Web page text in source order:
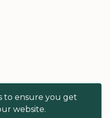
to ensure you get
website.